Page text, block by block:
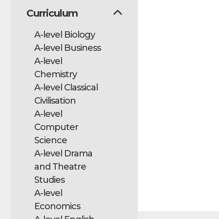
Curriculum
A-level Biology
A-level Business
A-level
Chemistry
A-level Classical
Civilisation
A-level
Computer
Science
A-level Drama
and Theatre
Studies
A-level
Economics